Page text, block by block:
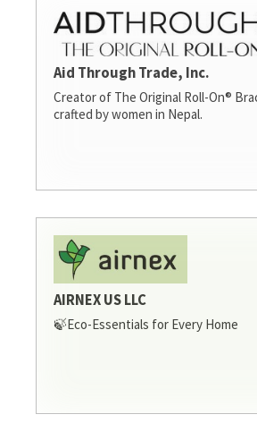
Aid Through Trade, Inc.
Creator of The Original Roll-On®
crafted by women in Nepal.
AIRNEX US LLC
🍃Eco-Essentials for Every Home